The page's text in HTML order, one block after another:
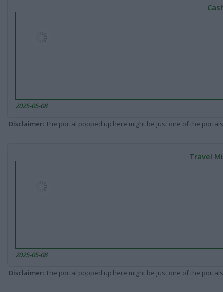
2025-05-08
Disclaimer: The portal popped up here might be just one of the
Travel
2025-05-08
Disclaimer: The portal popped up here might be just one of the